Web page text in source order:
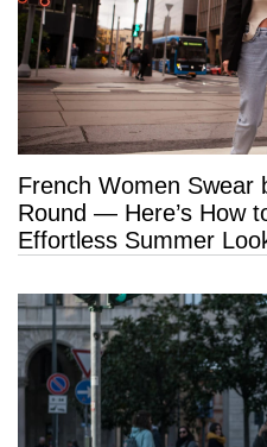
French Women Swear
Round — Here’s How
Effortless Summer